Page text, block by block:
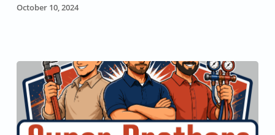
October 10, 2024